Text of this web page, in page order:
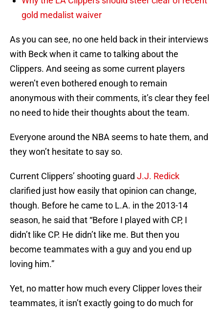
gold medalist waiver
As you can see, no one held back in their interviews
with Beck when it came to talking about the
Clippers. And seeing as some current players
weren’t even bothered enough to remain
anonymous with their comments, it’s clear they feel
no need to hide their thoughts about the team.
Everyone around the NBA seems to hate them, and
they won’t hesitate to say so.
Current Clippers’ shooting guard J.J. Redick
clarified just how easily that opinion can change,
though. Before he came to L.A. in the 2013-14
season, he said that “Before I played with CP, I
didn’t like CP. He didn’t like me. But then you
become teammates with a guy and you end up
loving him.”
Yet, no matter how much every Clipper loves their
teammates, it isn’t exactly going to do much for